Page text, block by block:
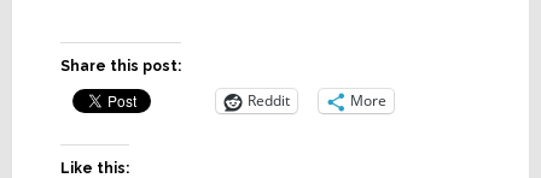
Share this post:
Reddit More
Like this: